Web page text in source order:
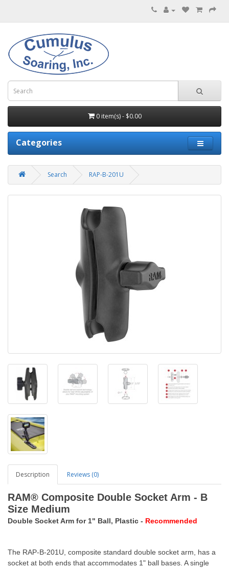
0 item(s) - $0.00
Categories
Search RAP-B-201U
Description Reviews (0)
RAM® Composite Double Socket Arm - B
Size Medium
Double Socket Arm for 1" Ball, Plastic - Recommended
The RAP-B-201U, composite standard double socket arm, has a
socket at both ends that accommodates 1" ball bases. A single